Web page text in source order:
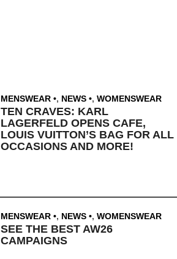
MENSWEAR , NEWS , WOMENSWEAR
TEN CRAVES: KARL
LAGERFELD OPENS CAFE,
LOUIS VUITTON’S BAG FOR ALL
OCCASIONS AND MORE!
MENSWEAR , NEWS , WOMENSWEAR
SEE THE BEST AW26
CAMPAIGNS